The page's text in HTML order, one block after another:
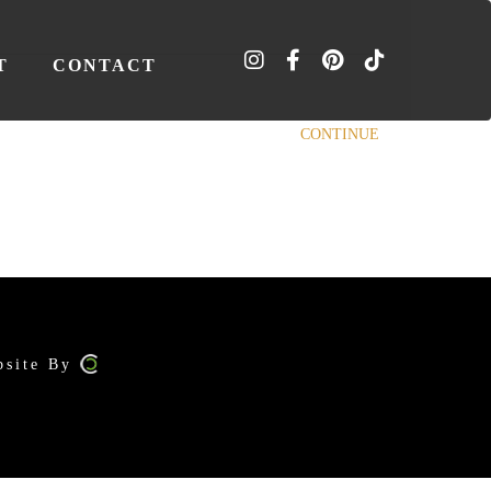
CONTACT
CONTINUE
By